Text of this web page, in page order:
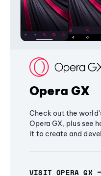
Opera GX
Check out the
Opera GX, plus see
it to create and
VISIT OPERA GX